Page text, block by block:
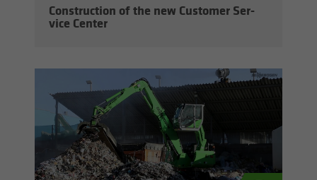
Con­struc­tion of the new Cus­tomer Ser­
vice Cen­ter